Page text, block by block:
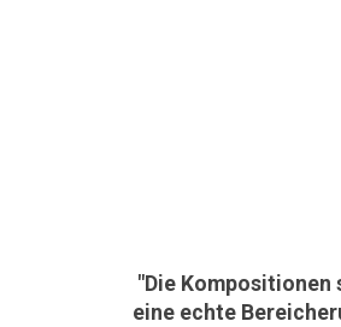
"Die Kompositionen
eine echte